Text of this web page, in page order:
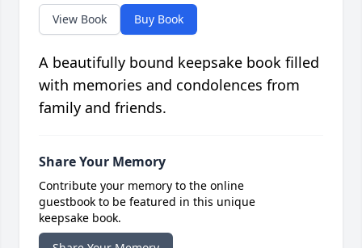
View Book Buy Book
A beautifully bound keepsake book filled
with memories and condolences from
family and friends.
Share Your Memory
Contribute your memory to the online
guestbook to be featured in this unique
keepsake book.